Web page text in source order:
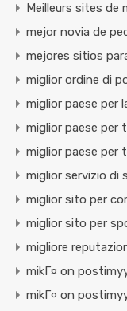
Meilleurs sites de
mejor novia de
mejores sitios
miglior ordine di
miglior paese per
miglior paese per
miglior paese per
miglior servizio di
miglior sito per
miglior sito per
migliore
mikГ¤ on
mikГ¤ on